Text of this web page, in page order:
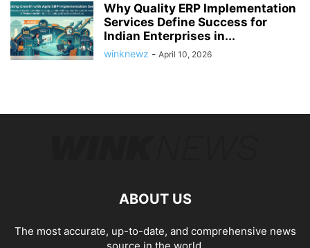
Why Quality ERP Implementation
Services Define Success for
Indian Enterprises in...
winknewz - April 10, 2026
ABOUT US
The most accurate, up-to-date, and comprehensive news